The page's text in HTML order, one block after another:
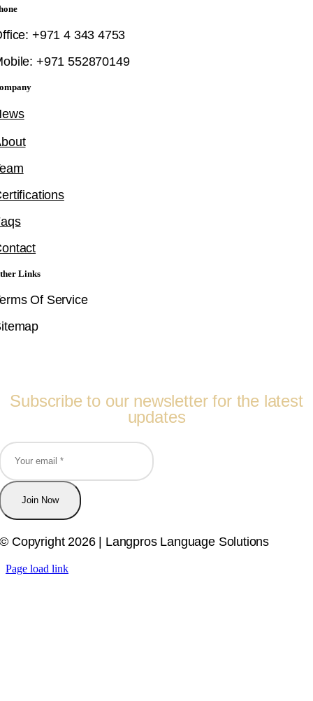
+971 4 343 4753
+971 552870149
Links
Of Service
Subscribe to our newsletter for the latest
updates
Join Now
© Copyright 2026 | Langpros Language Solutions
Page load link